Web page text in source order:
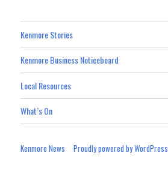
Kenmore Stories
Kenmore Business Noticeboard
Local Resources
What’s On
Kenmore News Proudly powered by WordPress